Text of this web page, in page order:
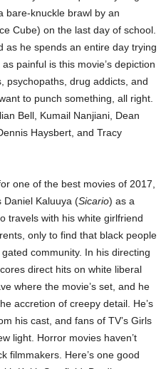
bare-knuckle brawl by an
Cube) on the last day of school.
as he spends an entire day trying
painful is this movie’s depiction
psychopaths, drug addicts, and
to punch something, all right.
Bell, Kumail Nanjiani, Dean
Haysbert, and Tracy
one of the best movies of 2017,
Daniel Kaluuya (Sicario) as a
travels with his white girlfriend
only to find that black people
community. In his directing
direct hits on white liberal
where the movie’s set, and he
accretion of creepy detail. He’s
his cast, and fans of TV’s Girls
light. Horror movies haven’t
filmmakers. Here’s one good